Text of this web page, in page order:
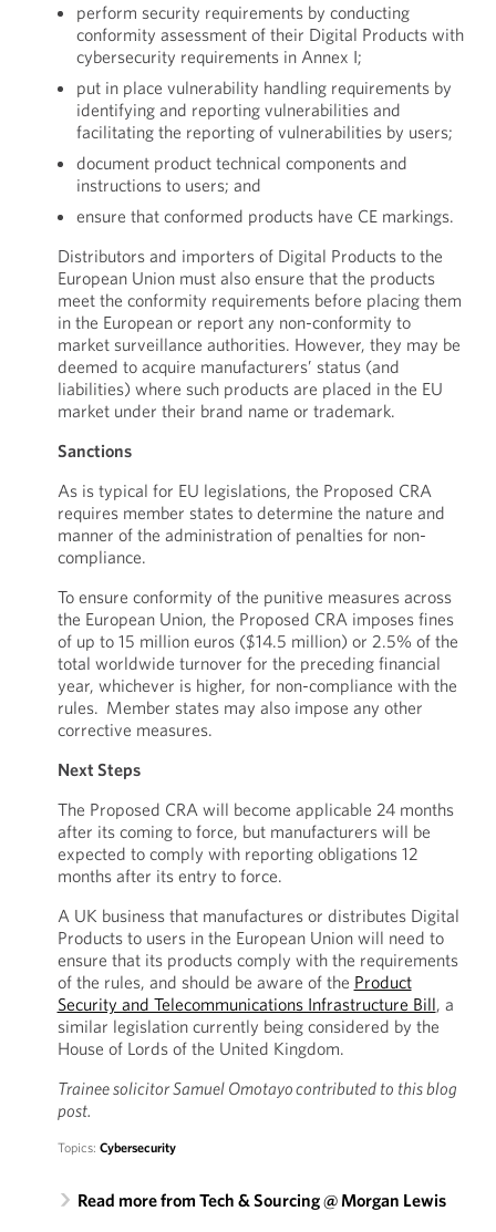
perform security requirements by conducting
conformity assessment of their Digital Products with
cybersecurity requirements in Annex I;
put in place vulnerability handling requirements by
identifying and reporting vulnerabilities and
facilitating the reporting of vulnerabilities by users;
document product technical components and
instructions to users; and
ensure that conformed products have CE markings.
Distributors and importers of Digital Products to the
European Union must also ensure that the products
meet the conformity requirements before placing them
in the European or report any non-conformity to
market surveillance authorities. However, they may be
deemed to acquire manufacturers’ status (and
liabilities) where such products are placed in the EU
market under their brand name or trademark.
Sanctions
As is typical for EU legislations, the Proposed CRA
requires member states to determine the nature and
manner of the administration of penalties for non-
compliance.
To ensure conformity of the punitive measures across
the European Union, the Proposed CRA imposes fines
of up to 15 million euros ($14.5 million) or 2.5% of the
total worldwide turnover for the preceding financial
year, whichever is higher, for non-compliance with the
rules. Member states may also impose any other
corrective measures.
Next Steps
The Proposed CRA will become applicable 24 months
after its coming to force, but manufacturers will be
expected to comply with reporting obligations 12
months after its entry to force.
A UK business that manufactures or distributes Digital
Products to users in the European Union will need to
ensure that its products comply with the requirements
of the rules, and should be aware of the Product
Security and Telecommunications Infrastructure Bill, a
similar legislation currently being considered by the
House of Lords of the United Kingdom.
Trainee solicitorSamuel Omotayo contributed to this blog
post.
Topics: Cybersecurity
Read more from Tech & Sourcing @ Morgan Lewis